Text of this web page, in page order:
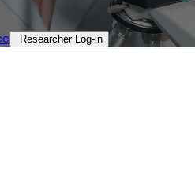
Researcher Log-in​